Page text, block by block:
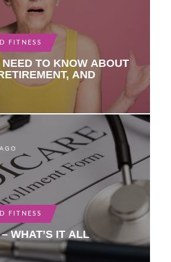
FITNESS
TO KNOW ABOUT
AND
FITNESS
WHAT’S IT ALL